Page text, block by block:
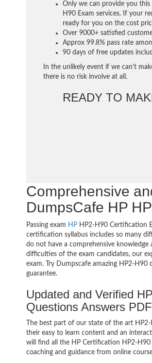
Only we can provide you
H90 Exam services. If your
ready for you on the cost
Over 9000+ satisfied
Approx 99.8% pass rate
90 days of free updates
In the unlikely event if we can't
there is no risk involve at all.
READY TO
Comprehensive
DumpsCafe HP
Passing exam HP HP2-H90 Certification
certification syllabus includes so many
do not have a comprehensive
difficulties of the exam candidates, our
exam. Try Dumpscafe amazing HP2-
guarantee.
Updated and Verified
Questions Answers PDF
The best part of our state of the art
their easy to learn content and an
will find all the HP Certification HP2-
coaching and guidance from online